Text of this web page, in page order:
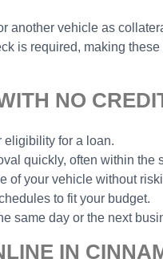
another vehicle as
is required, making
NO
eligibility for a loan.
quickly, often within the
of your vehicle without
to fit your budget.
same day or the next
IN